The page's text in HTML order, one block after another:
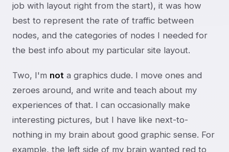
job with layout right from the start), it was how
best to represent the rate of traffic between
nodes, and the categories of nodes I needed for
the best info about my particular site layout.
Two, I'm not a graphics dude. I move ones and
zeroes around, and write and teach about my
experiences of that. I can occasionally make
interesting pictures, but I have like next-to-
nothing in my brain about good graphic sense. For
example, the left side of my brain wanted red to